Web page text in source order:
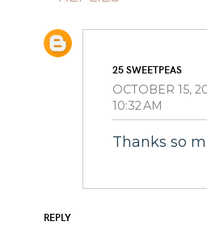
25 SWEETPEAS
OCTOBER 15,
10:32 AM
Thanks so
REPLY